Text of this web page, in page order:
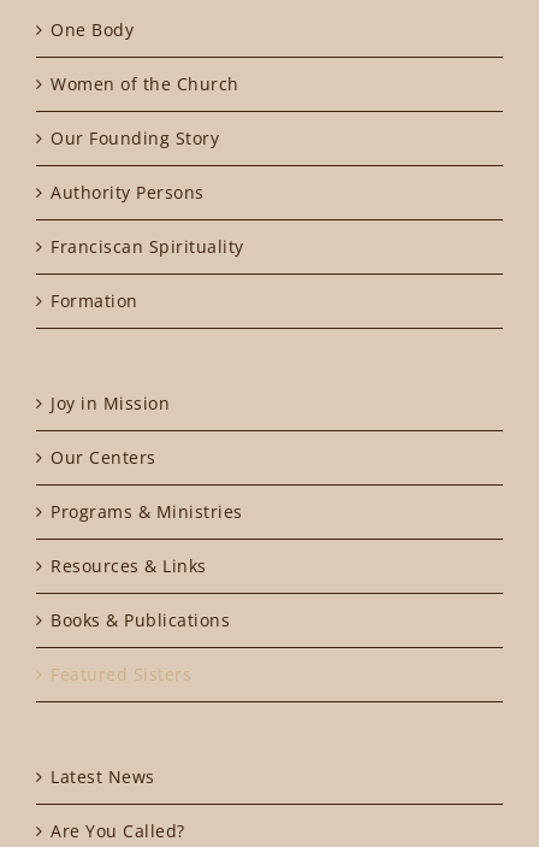
One Body
Women of the Church
Our Founding Story
Authority Persons
Franciscan Spirituality
Formation
Joy in Mission
Our Centers
Programs & Ministries
Resources & Links
Books & Publications
Featured Sisters
Latest News
Are You Called?